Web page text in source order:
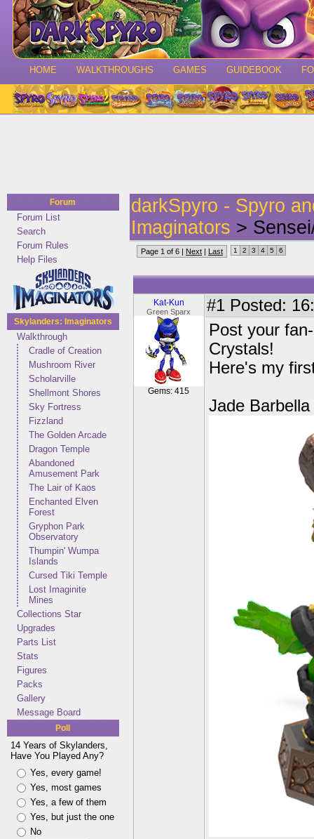
HOME WALKTHROUGHS GAMES GUIDEBOOK
Forum
Forum List
Search
Forum Rules
Help Files
Skylanders: Imaginators
Walkthrough
Cradle of Creation
Mushroom River
Scholarville
Shellmont Shores
Sky Fortress
Fizzland
The Golden Arcade
Dragon Temple
Abandoned
Amusement Park
The Lair of Kaos
Enchanted Elven
Forest
Gryphon Park
Observatory
Thumpin' Wumpa
Islands
Cursed Tiki Temple
Lost Imaginite
Mines
Collections Star
Upgrades
Parts List
Stats
Figures
Packs
Gallery
Message Board
Poll
14 Years of Skylanders,
Have You Played Any?
Yes, every game!
Yes, most games
Yes, a few of them
Yes, but just the one
No
darkSpyro - Spyro
Imaginators >
Page 1 of 6 | Next | Last 1 2 3 4 5 6
Kat-Kun
Green Sparx
Gems: 415
#1 Posted:
Post your
Crystals!
Here's my
Jade Barbella